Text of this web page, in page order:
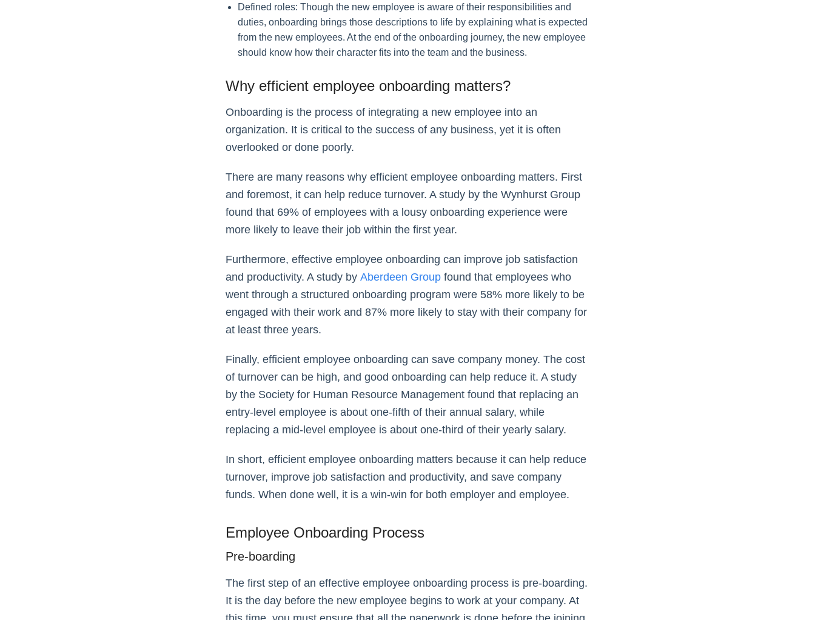
Defined roles: Though the new employee is aware of their responsibilities and
duties, onboarding brings those descriptions to life by explaining what is expected
from the new employees. At the end of the onboarding journey, the new employee
should know how their character fits into the team and the business.
Why efficient employee onboarding matters?
Onboarding is the process of integrating a new employee into an
organization. It is critical to the success of any business, yet it is often
overlooked or done poorly.
There are many reasons why efficient employee onboarding matters. First
and foremost, it can help reduce turnover. A study by the Wynhurst Group
found that 69% of employees with a lousy onboarding experience were
more likely to leave their job within the first year.
Furthermore, effective employee onboarding can improve job satisfaction
and productivity. A study by Aberdeen Group found that employees who
went through a structured onboarding program were 58% more likely to be
engaged with their work and 87% more likely to stay with their company for
at least three years.
Finally, efficient employee onboarding can save company money. The cost
of turnover can be high, and good onboarding can help reduce it. A study
by the Society for Human Resource Management found that replacing an
entry-level employee is about one-fifth of their annual salary, while
replacing a mid-level employee is about one-third of their yearly salary.
In short, efficient employee onboarding matters because it can help reduce
turnover, improve job satisfaction and productivity, and save company
funds. When done well, it is a win-win for both employer and employee.
Employee Onboarding Process
Pre-boarding
The first step of an effective employee onboarding process is pre-boarding.
It is the day before the new employee begins to work at your company. At